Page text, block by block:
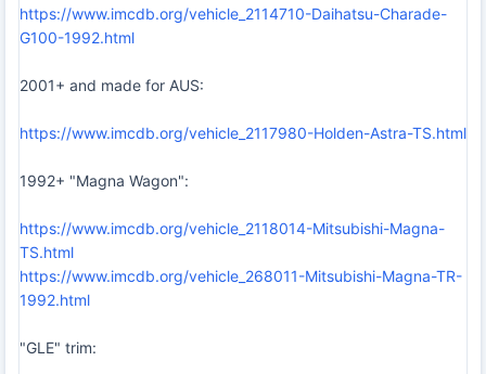
https://www.imcdb.org/vehicle_2114710-Daihatsu-Charade-
G100-1992.html
2001+ and made for AUS:
https://www.imcdb.org/vehicle_2117980-Holden-Astra-TS.html
1992+ "Magna Wagon":
https://www.imcdb.org/vehicle_2118014-Mitsubishi-Magna-
TS.html
https://www.imcdb.org/vehicle_268011-Mitsubishi-Magna-TR-
1992.html
"GLE" trim: